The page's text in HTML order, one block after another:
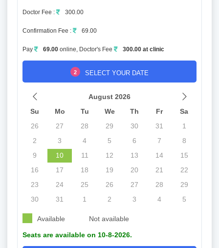
Doctor Fee : 300.00
Confirmation Fee : 69.00
Pay 69.00 online, Doctor's Fee 300.00 at clinic
2 SELECT YOUR DATE
August 2026
Su
Mo Tu We Th Fr
Sa
26
27 28 29 30 31
1
2
3 4 5 6 7
8
9
10 11 12 13 14
15
16
17 18 19 20 21
22
23
24 25 26 27 28
29
30
31 1 2 3 4 5
Available Not available
Seats are available on 10-8-2026.